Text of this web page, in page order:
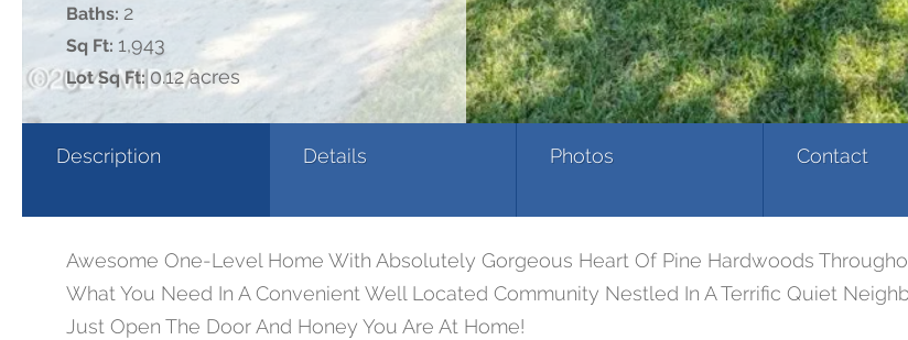
Baths: 2
Sq Ft: 1,943
Lot Sq Ft: 0.12 acres
Description Details Photos Contact
Awesome One-Level Home With Absolutely Gorgeous Heart Of Pine Hardwoods
What You Need In A Convenient Well Located Community Nestled In A Terrific Quiet
Just Open The Door And Honey You Are At Home!